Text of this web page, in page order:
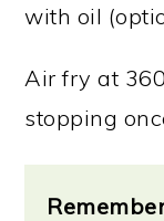
with oil
Air fry at
stopping